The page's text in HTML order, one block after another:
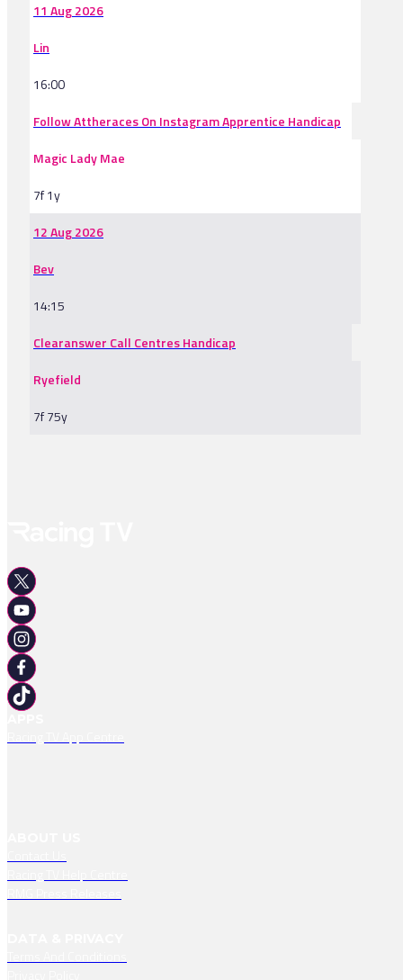
11 Aug 2026
Lin
16:00
Follow Attheraces On Instagram Apprentice Handicap
Magic Lady Mae
7f 1y
12 Aug 2026
Bev
14:15
Clearanswer Call Centres Handicap
Ryefield
7f 75y